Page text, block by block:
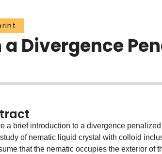
a Divergence
a brief introduction to a divergence
of nematic liquid crystal with colloid
that the nematic occupies the exterior of